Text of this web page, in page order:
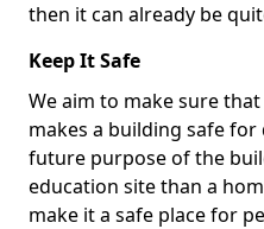
then it can already be
Keep It Safe
We aim to make sure
makes a building safe
future purpose of the
education site than a
make it a safe place for